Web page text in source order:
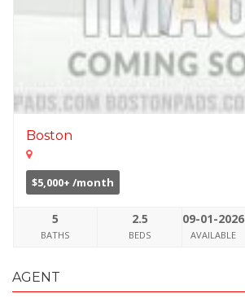
Boston
$5,000+ /month
5
BATHS
2.5
BEDS
09-01-2026
AVAILABLE
AGENT